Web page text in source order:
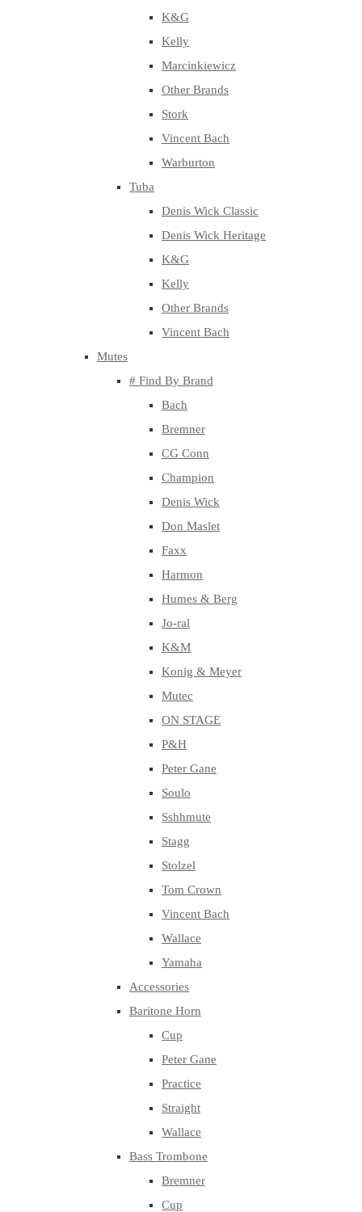
K&G
Kelly
Marcinkiewicz
Other Brands
Stork
Vincent Bach
Warburton
Tuba
Denis Wick Classic
Denis Wick Heritage
K&G
Kelly
Other Brands
Vincent Bach
Mutes
# Find By Brand
Bach
Bremner
CG Conn
Champion
Denis Wick
Don Maslet
Faxx
Harmon
Humes & Berg
Jo-ral
K&M
Konig & Meyer
Mutec
ON STAGE
P&H
Peter Gane
Soulo
Sshhmute
Stagg
Stolzel
Tom Crown
Vincent Bach
Wallace
Yamaha
Accessories
Baritone Horn
Cup
Peter Gane
Practice
Straight
Wallace
Bass Trombone
Bremner
Cup